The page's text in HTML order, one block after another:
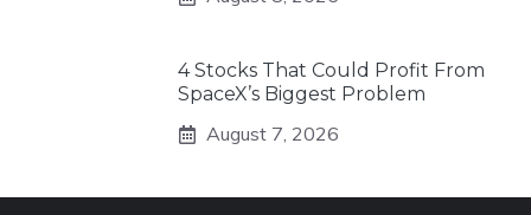
4 Stocks That Could Profit From
SpaceX’s Biggest Problem
August 7, 2026